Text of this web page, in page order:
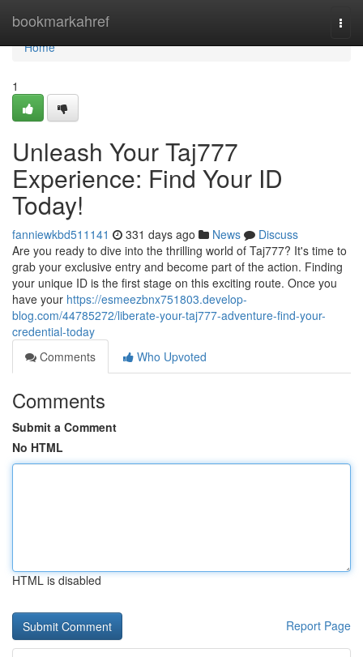
bookmarkahref
Home
Home
1
Unleash Your Taj777
Experience: Find Your ID
Today!
fanniewkbd511141 331 days ago News
Discuss
Are you ready to dive into the thrilling world of Taj777? It's time to
grab your exclusive entry and become part of the action. Finding
your unique ID is the first stage on this exciting route. Once you
have your https://esmeezbnx751803.develop-
blog.com/44785272/liberate-your-taj777-adventure-find-your-
credential-today
Comments
Who Upvoted
Comments
Submit a Comment
No HTML
HTML is disabled
Report Page